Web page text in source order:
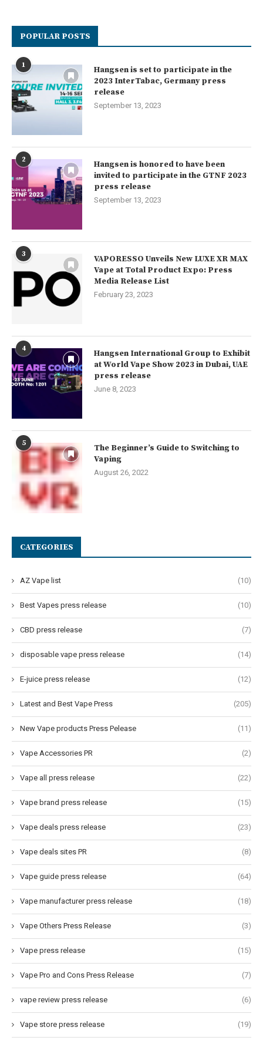
POPULAR POSTS
1
Hangsen is set to participate in the
2023 InterTabac, Germany press
release
September 13, 2023
2
Hangsen is honored to have been
invited to participate in the GTNF 2023
press release
September 13, 2023
3
VAPORESSO Unveils New LUXE XR MAX
Vape at Total Product Expo: Press
Media Release List
February 23, 2023
4
Hangsen International Group to Exhibit
at World Vape Show 2023 in Dubai, UAE
press release
June 8, 2023
5
The Beginner’s Guide to Switching to
Vaping
August 26, 2022
CATEGORIES
AZ Vape list (10)
Best Vapes press release (10)
CBD press release (7)
disposable vape press release (14)
E-juice press release (12)
Latest and Best Vape Press (205)
New Vape products Press Pelease (11)
Vape Accessories PR (2)
Vape all press release (22)
Vape brand press release (15)
Vape deals press release (23)
Vape deals sites PR (8)
Vape guide press release (64)
Vape manufacturer press release (18)
Vape Others Press Release (3)
Vape press release (15)
Vape Pro and Cons Press Release (7)
vape review press release (6)
Vape store press release (19)